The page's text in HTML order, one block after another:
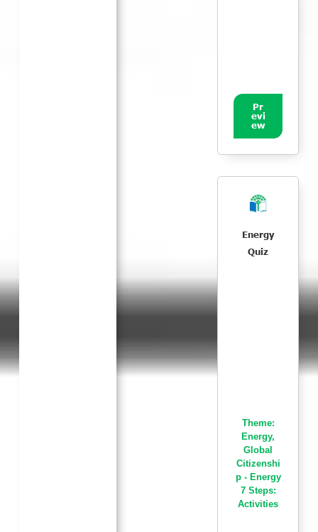
Pr
evi
ew
Energy
Quiz
Theme:
Energy,
Global
Citizenshi
p - Energy
7 Steps:
Activities